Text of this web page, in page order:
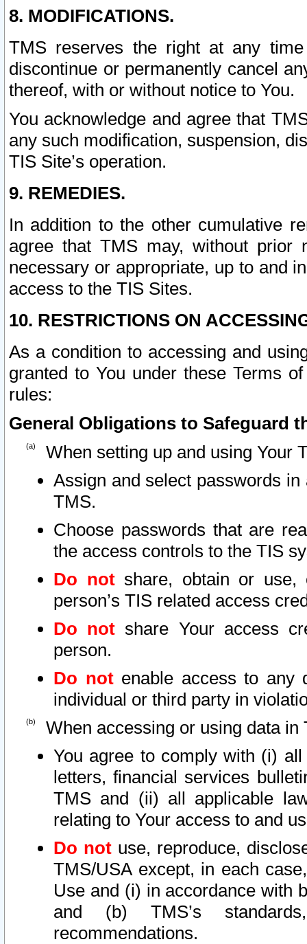
8. MODIFICATIONS.
TMS reserves the right at any
discontinue or permanently cancel
thereof, with or without notice to You.
You acknowledge and agree that
any such modification, suspension,
TIS Site’s operation.
9. REMEDIES.
In addition to the other cumulative
agree that TMS may, without prior
necessary or appropriate, up to and
access to the TIS Sites.
10. RESTRICTIONS ON
As a condition to accessing and
granted to You under these Terms
rules:
General Obligations to Safeguard
When setting up and using Your
Assign and select passwords
TMS.
Choose passwords that are
the access controls to the TIS
Do notshare, obtain or use,
person’s TIS related access
Do not share Your access
person.
Do notenable access to any
individual or third party in
When accessing or using data in
You agree to comply with (i)
letters, financial services
TMS and (ii) all applicable
relating to Your access to and
Do not use, reproduce,
TMS/USA except, in each
Use and (i) in accordance with
and (b) TMS’s
recommendations.